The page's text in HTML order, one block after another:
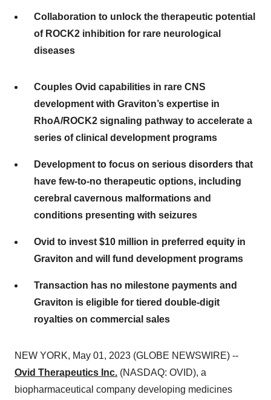
Collaboration to unlock the therapeutic potential
of ROCK2 inhibition for rare neurological
diseases
Couples Ovid capabilities in rare CNS
development with Graviton’s expertise in
RhoA/ROCK2 signaling pathway to accelerate a
series of clinical development programs
Development to focus on serious disorders that
have few-to-no therapeutic options, including
cerebral cavernous malformations and
conditions presenting with seizures
Ovid to invest $10 million in preferred equity in
Graviton and will fund development programs
Transaction has no milestone payments and
Graviton is eligible for tiered double-digit
royalties on commercial sales
NEW YORK, May 01, 2023 (GLOBE NEWSWIRE) --
Ovid Therapeutics Inc. (NASDAQ: OVID), a
biopharmaceutical company developing medicines